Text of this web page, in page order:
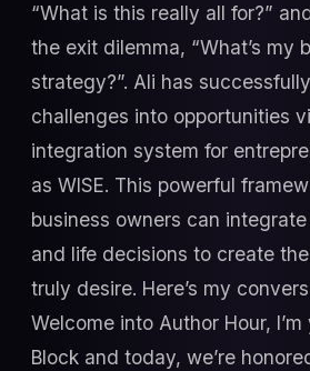
“What is this really all for?”
the exit dilemma, “What’s my
strategy?”. Ali has
challenges into opportunities
integration system for
as WISE. This powerful
business owners can
and life decisions to create
truly desire. Here’s my
Welcome into Author Hour,
Block and today, we’re